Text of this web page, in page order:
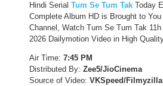
Hindi Serial Tum Se Tum Tak Today
Complete Album HD is Brought to
Channel, Watch Tum Se Tum Tak
2026 Dailymotion Video in High
Air Time: 7:45 PM
Distributed By: Zee5/JioCinema
Source of Video: VKSpeed/Filmyzilla